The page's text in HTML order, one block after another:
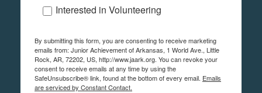
Interested in Volunteering
By submitting this form, you are consenting to receive marketing
emails from: Junior Achievement of Arkansas, 1 World Ave., Little
Rock, AR, 72202, US, http://www.jaark.org. You can revoke your
consent to receive emails at any time by using the
SafeUnsubscribe® link, found at the bottom of every email. Emails
are serviced by Constant Contact.